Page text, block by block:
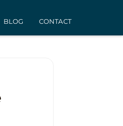
BLOG CONTACT